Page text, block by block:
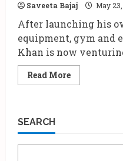
Saveeta Bajaj May
After launching his
equipment, gym and
Khan is now
Read MoreRead
more
his
personal
SEARCH